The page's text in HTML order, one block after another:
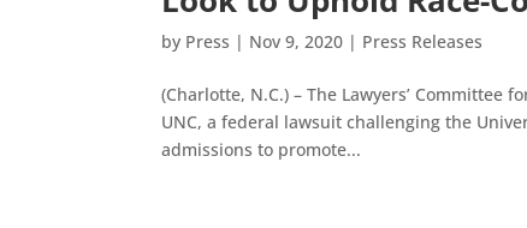
by Press | Nov 9, 2020 | Press Releases
(Charlotte, N.C.) – The Lawyers’ Committee
UNC, a federal lawsuit challenging the
admissions to promote...